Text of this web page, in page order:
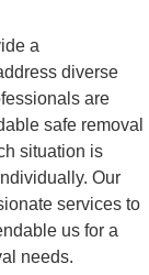
a
diverse
are
safe removal
situation is
Our
services to
us for a
needs.